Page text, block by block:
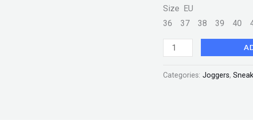
Size EU
36 37 38 39 40
Categories: Joggers,